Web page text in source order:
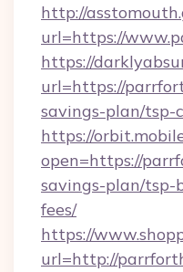
http://
url=https://
https://
url=https://
savings-plan/tsp-
https://
open=https://
savings-plan/tsp-
fees/
https://
url=http://